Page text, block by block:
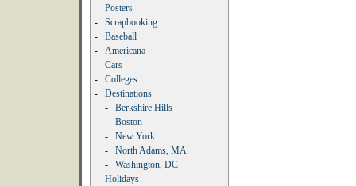
-
Posters
-
Scrapbooking
-
Baseball
-
Americana
-
Cars
-
Colleges
-
Destinations
-
Berkshire Hills
-
Boston
-
New York
-
North Adams, MA
-
Washington, DC
-
Holidays